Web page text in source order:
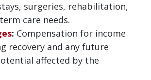
surgeries, rehabilitation,
care needs.
: Compensation for income
recovery and any future
affected by the